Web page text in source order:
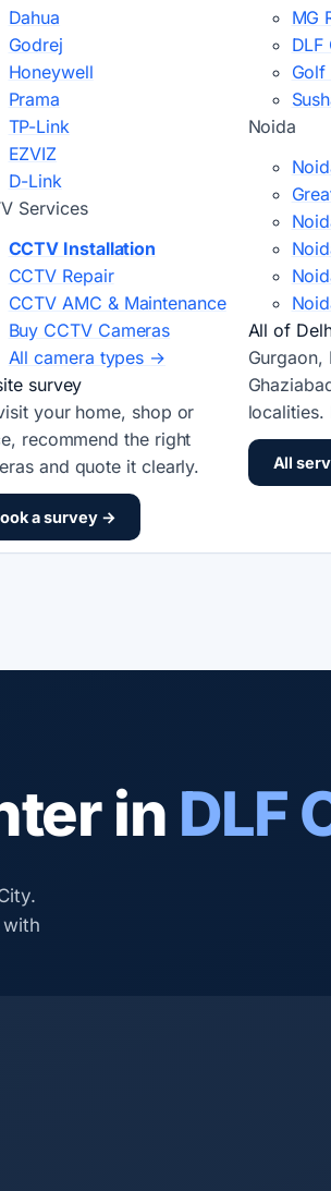
Dahua
Godrej
Honeywell
Prama
TP-Link
EZVIZ
D-Link
Services
CCTV Installation
CCTV Repair
CCTV AMC & Maintenance
Buy CCTV Cameras
All camera types →
survey
your home, shop or
recommend the right
and quote it clearly.
a survey →
MG
Golf
Noida
All of
Gurgaon,
localities.
All
in DLF
with